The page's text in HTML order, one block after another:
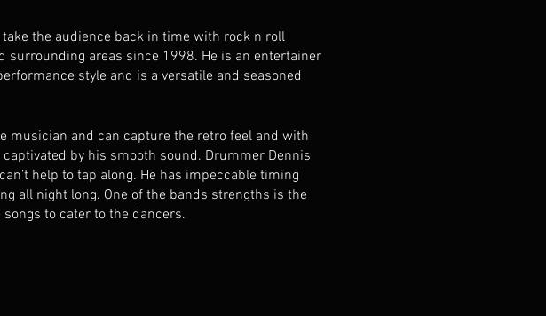
take the audience back in time with rock n roll
surrounding areas since 1998. He is an entertainer
style and is a versatile and seasoned
musician and can capture the retro feel and with
by his smooth sound. Drummer Dennis
help to tap along. He has impeccable timing
all night long. One of the bands strengths is the
to cater to the dancers.